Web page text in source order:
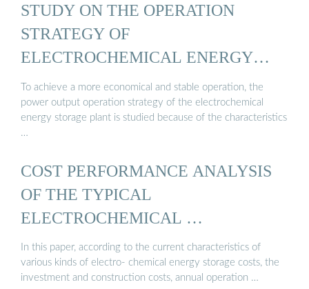
STUDY ON THE OPERATION
STRATEGY OF
ELECTROCHEMICAL ENERGY
STORAGE ...
To achieve a more economical and stable operation, the
power output operation strategy of the electrochemical
energy storage plant is studied because of the characteristics
…
COST PERFORMANCE ANALYSIS
OF THE TYPICAL
ELECTROCHEMICAL …
In this paper, according to the current characteristics of
various kinds of electro- chemical energy storage costs, the
investment and construction costs, annual operation …